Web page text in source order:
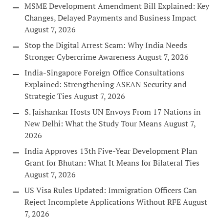
MSME Development Amendment Bill Explained: Key
Changes, Delayed Payments and Business Impact
August 7, 2026
Stop the Digital Arrest Scam: Why India Needs
Stronger Cybercrime Awareness August 7, 2026
India-Singapore Foreign Office Consultations
Explained: Strengthening ASEAN Security and
Strategic Ties August 7, 2026
S. Jaishankar Hosts UN Envoys From 17 Nations in
New Delhi: What the Study Tour Means August 7,
2026
India Approves 13th Five-Year Development Plan
Grant for Bhutan: What It Means for Bilateral Ties
August 7, 2026
US Visa Rules Updated: Immigration Officers Can
Reject Incomplete Applications Without RFEAugust
7, 2026